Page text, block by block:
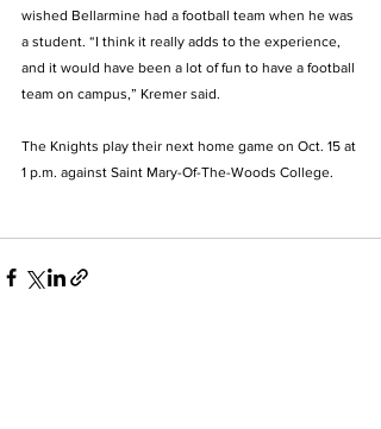
wished Bellarmine had a football team when he was
a student. “I think it really adds to the experience,
and it would have been a lot of fun to have a football
team on campus,” Kremer said.
The Knights play their next home game on Oct. 15 at
1 p.m. against Saint Mary-Of-The-Woods College.